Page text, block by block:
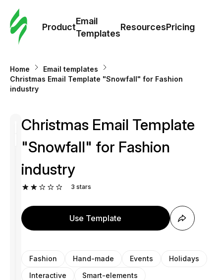
Product
Email
Templates
ResourcesPricing
Home
Email templates
Christmas Email Template "Snowfall" for Fashion
industry
Christmas Email Template
"Snowfall" for Fashion
industry
3 stars
Use Template
Fashion Hand-made Events
Holidays
Interactive
Smart-elements